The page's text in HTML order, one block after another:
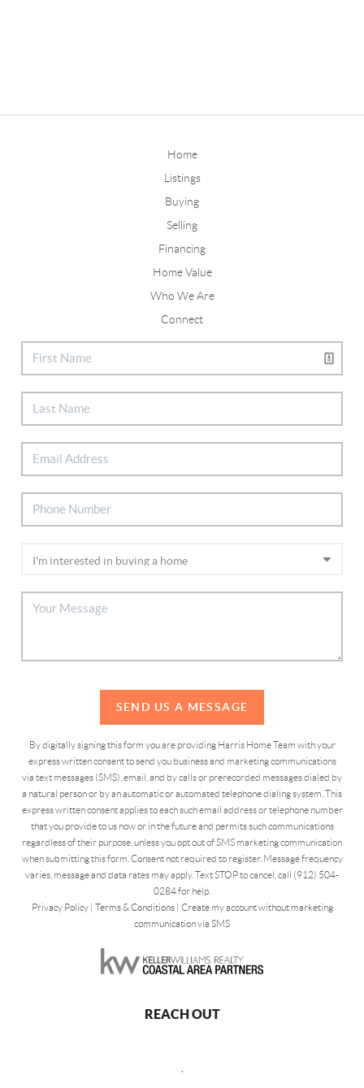
Home
Listings
Buying
Selling
Financing
Home Value
Who We Are
Connect
SEND US A MESSAGE
By digitally signing this form you are providing Harris Home Team with your
express written consent to send you business and marketing communications
via text messages (SMS), email, and by calls or prerecorded messages dialed by
a natural person or by an automatic or automated telephone dialing system. This
express written consent applies to each such email address or telephone number
that you provide to us now or in the future and permits such communications
regardless of their purpose, unless you opt out of SMS marketing communication
when submitting this form. Consent not required to register. Message frequency
varies, message and data rates may apply. Text STOP to cancel, call (912) 504-
0284 for help.
Privacy Policy| Terms & Conditions| Create my account without marketing
communication via SMS
REACH OUT